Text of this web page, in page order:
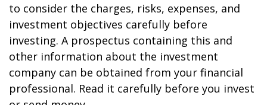
to consider the charges, risks, expenses, and
investment objectives carefully before
investing. A prospectus containing this and
other information about the investment
company can be obtained from your financial
professional. Read it carefully before you invest